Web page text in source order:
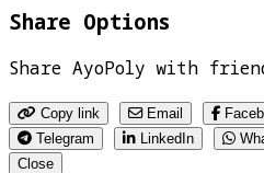
Share Options
Share AyoPoly with
Copy link Email
Telegram
LinkedIn
Close